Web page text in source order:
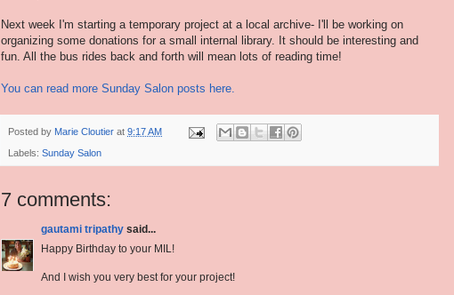
Next week I'm starting a temporary project at a local archive- I'll be working on
organizing some donations for a small internal library. It should be interesting and
fun. All the bus rides back and forth will mean lots of reading time!
You can read more Sunday Salon posts here.
Posted by Marie Cloutier at 9:17 AM
Labels: Sunday Salon
7 comments:
gautami tripathy said...
Happy Birthday to your MIL!
And I wish you very best for your project!